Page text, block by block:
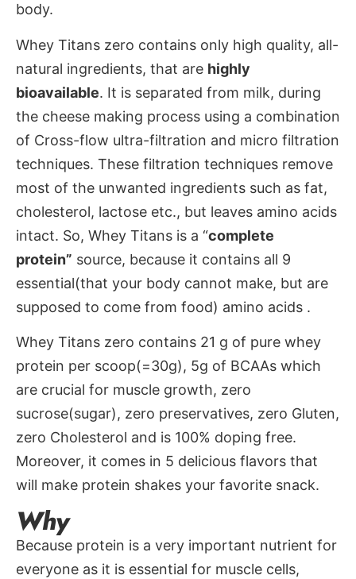
body.
Whey Titans zero contains only high quality, all-
natural ingredients, that are highly
bioavailable. It is separated from milk, during
the cheese making process using a combination
of Cross-flow ultra-filtration and micro filtration
techniques. These filtration techniques remove
most of the unwanted ingredients such as fat,
cholesterol, lactose etc., but leaves amino acids
intact. So, Whey Titans is a “complete
protein” source, because it contains all 9
essential(that your body cannot make, but are
supposed to come from food) amino acids .
Whey Titans zero contains 21 g of pure whey
protein per scoop(=30g), 5g of BCAAs which
are crucial for muscle growth, zero
sucrose(sugar), zero preservatives, zero Gluten,
zero Cholesterol and is 100% doping free.
Moreover, it comes in 5 delicious flavors that
will make protein shakes your favorite snack.
Why
Because protein is a very important nutrient for
everyone as it is essential for muscle cells,